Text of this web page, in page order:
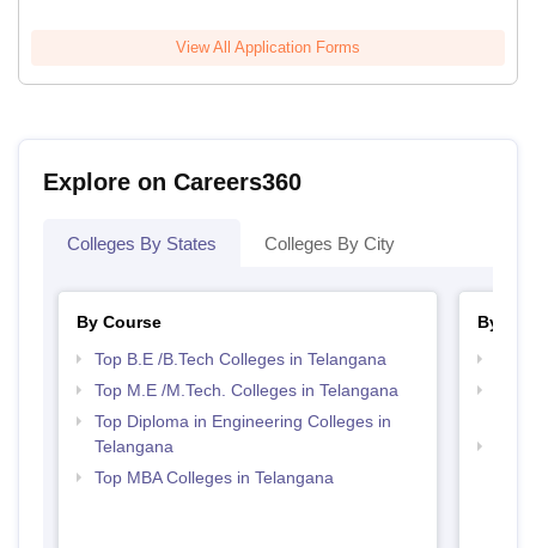
View All Application Forms
Explore on Careers360
Colleges By States Colleges By City
By Course
Top B.E /B.Tech Colleges in Telangana
Top M.E /M.Tech. Colleges in Telangana
Top Diploma in Engineering Colleges in
Telangana
Top MBA Colleges in Telangana
By